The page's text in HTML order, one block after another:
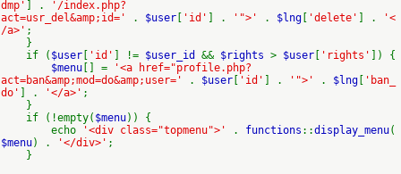
dmp'
] .
'/index.php?
act=usr_del&amp;id='
. $user 'id' ] . '">' . $lng 'delete' ] .
'<
/a>' ;
}
if ( $user 'id' ] != $user_id && $rights > $user 'rights'
]) {
$menu [] =
'<a href="profile.php?
act=ban&amp;mod=do&amp;user='
. $user 'id' ] . '">' . $lng
'ban_
do'
] . '</a>' ;
}
if (!empty( $menu)) {
echo
'<div class="topmenu">' . functions ::display_menu(
$menu) . '</div>' ;
}